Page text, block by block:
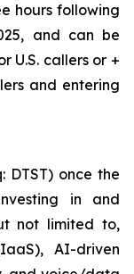
hours following
and can be
U.S. callers or +
and entering
DTST) once the
in and
not limited to,
AI-driven